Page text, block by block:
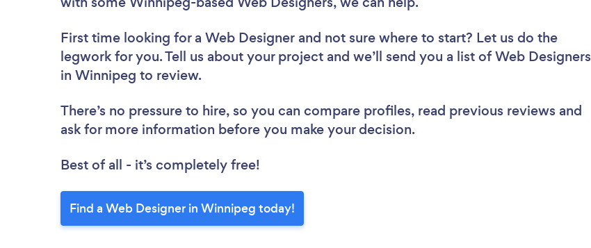
First time looking for a Web Designer and not sure where to start? Let us do the
legwork for you. Tell us about your project and we’ll send you a list of Web Designers
in Winnipeg to review.
There’s no pressure to hire, so you can compare profiles, read previous reviews and
ask for more information before you make your decision.
Best of all - it’s completely free!
Find a Web Designer in Winnipeg today!